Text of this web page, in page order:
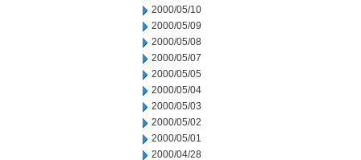
2000/05/10
2000/05/09
2000/05/08
2000/05/07
2000/05/05
2000/05/04
2000/05/03
2000/05/02
2000/05/01
2000/04/28